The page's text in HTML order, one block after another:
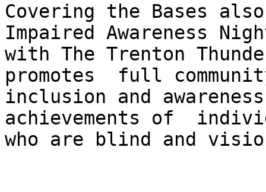
Covering the Bases
Impaired Awareness
with The Trenton
promotes  full
inclusion and
achievements of
who are blind and